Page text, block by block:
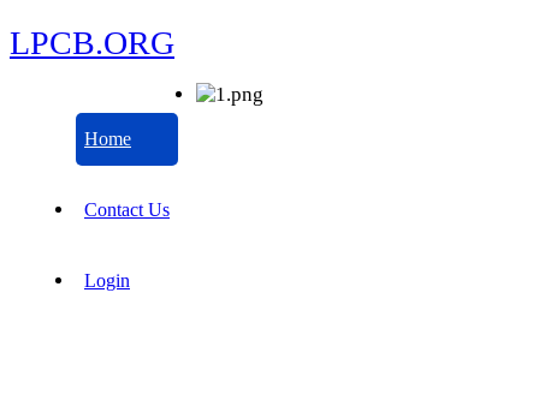
LPCB.ORG
Home
Contact Us
Login